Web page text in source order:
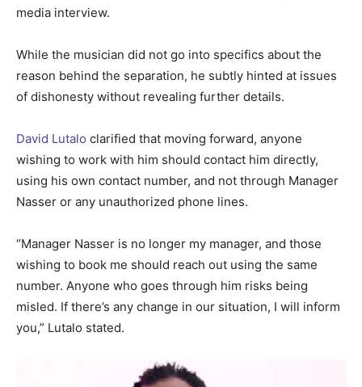
media interview.
While the musician did not go into specifics about the
reason behind the separation, he subtly hinted at issues
of dishonesty without revealing further details.
David Lutalo clarified that moving forward, anyone
wishing to work with him should contact him directly,
using his own contact number, and not through Manager
Nasser or any unauthorized phone lines.
“Manager Nasser is no longer my manager, and those
wishing to book me should reach out using the same
number. Anyone who goes through him risks being
misled. If there’s any change in our situation, I will inform
you,” Lutalo stated.